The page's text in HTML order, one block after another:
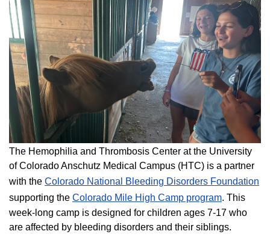
The Hemophilia and Thrombosis Center at the University
of Colorado Anschutz Medical Campus (HTC) is a partner
with the Colorado National Bleeding Disorders Foundation
supporting the Colorado ​Mile High Camp program​. This
week-long camp is designed for children ages 7-17 who
are affected by bleeding disorders and their siblings.